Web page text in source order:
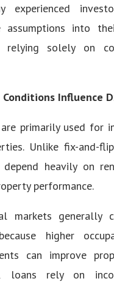
experienced
assumptions into
relying solely on
Influence
primarily used for
Unlike fix-and-
depend heavily on
performance.
markets generally
higher
can improve
loans rely on